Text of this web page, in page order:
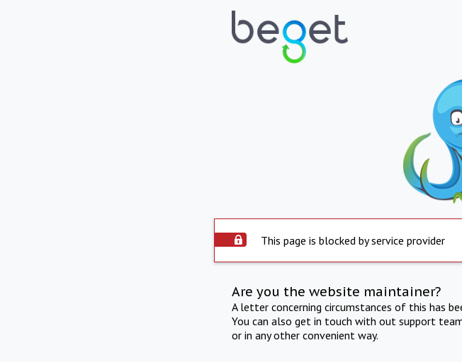
This page is blocked by service provider
Are you the website maintainer?
A letter concerning circumstances of this has
You can also get in touch with out support
or in any other convenient way.